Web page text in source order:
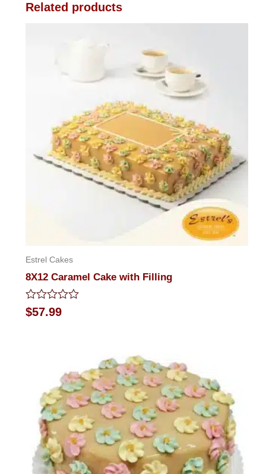
Related products
Estrel Cakes
8X12 Caramel Cake with Filling
Rated
0
$57.99